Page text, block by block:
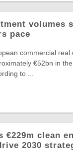
volumes
pace
commercial
€52bn in
to ...
€229m clean
2030